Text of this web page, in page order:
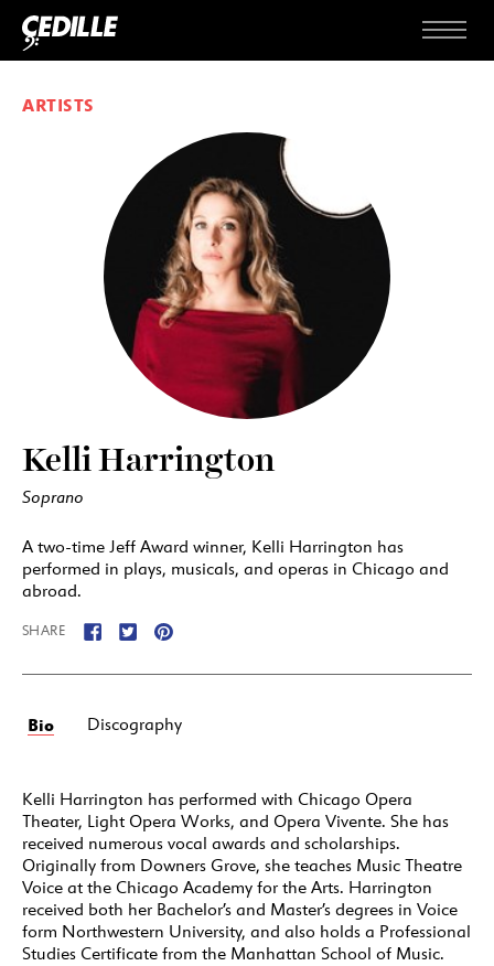
Skip to content
Menu
ARTISTS
Kelli Harrington
Soprano
A two-time Jeff Award winner, Kelli Harrington has
performed in plays, musicals, and operas in Chicago and
abroad.
SHARE
Bio Discography
Kelli Harrington has performed with Chicago Opera
Theater, Light Opera Works, and Opera Vivente. She has
received numerous vocal awards and scholarships.
Originally from Downers Grove, she teaches Music Theatre
Voice at the Chicago Academy for the Arts. Harrington
received both her Bachelor’s and Master’s degrees in Voice
form Northwestern University, and also holds a Professional
Studies Certificate from the Manhattan School of Music.